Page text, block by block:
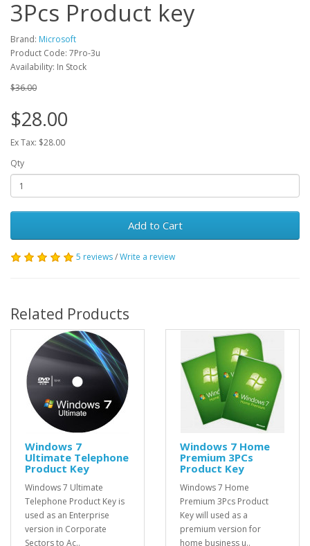
3Pcs Product key
Brand: Microsoft
Product Code: 7Pro-3u
Availability: In Stock
$36.00
$28.00
Ex Tax: $28.00
Qty
Add to Cart
5 reviews/Write a review
Related Products
Windows 7
Ultimate Telephone
Product Key
Windows 7 Ultimate
Telephone Product Key is
used as an Enterprise
version in Corporate
Sectors to Ac..
Windows 7 Home
Premium 3PCs
Product Key
Windows 7 Home
Premium 3Pcs Product
Key will used as a
premium version for
home business u..